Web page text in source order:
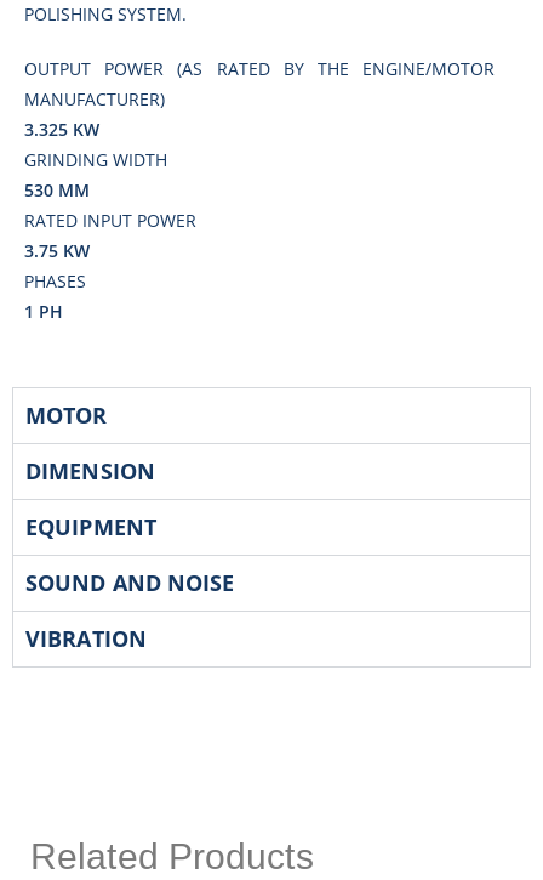
POLISHING SYSTEM.
OUTPUT POWER (AS RATED BY THE ENGINE/MOTOR
MANUFACTURER)
3.325 KW
GRINDING WIDTH
530 MM
RATED INPUT POWER
3.75 KW
PHASES
1 PH
MOTOR
DIMENSION
EQUIPMENT
SOUND AND NOISE
VIBRATION
Related Products